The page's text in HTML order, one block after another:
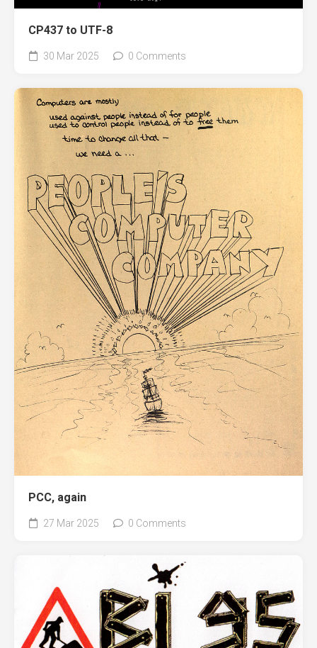
CP437 to UTF-8
30 Mar 2025 0 Comments
PCC, again
27 Mar 2025 0 Comments